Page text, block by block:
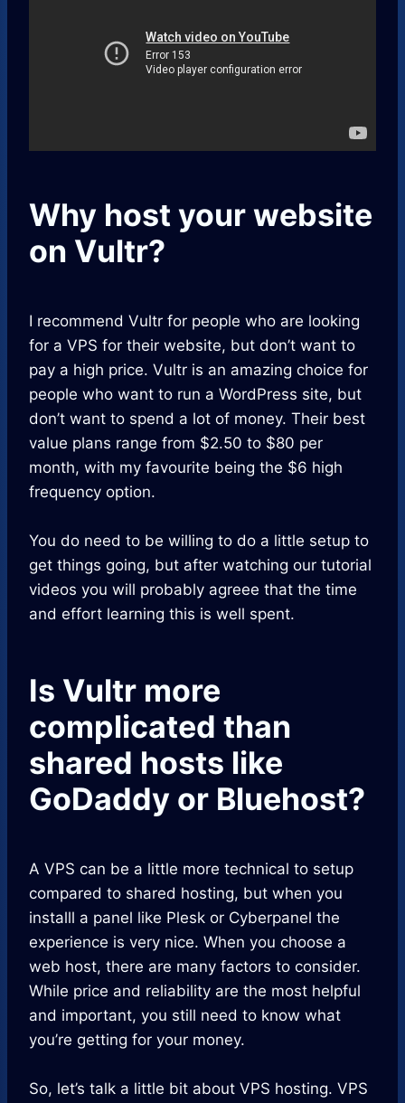
Why host your website
on Vultr?
I recommend Vultr for people who are looking
for a VPS for their website, but don’t want to
pay a high price. Vultr is an amazing choice for
people who want to run a WordPress site, but
don’t want to spend a lot of money. Their best
value plans range from $2.50 to $80 per
month, with my favourite being the $6 high
frequency option.
You do need to be willing to do a little setup to
get things going, but after watching our tutorial
videos you will probably agreee that the time
and effort learning this is well spent.
Is Vultr more
complicated than
shared hosts like
GoDaddy or Bluehost?
A VPS can be a little more technical to setup
compared to shared hosting, but when you
installl a panel like Plesk or Cyberpanel the
experience is very nice. When you choose a
web host, there are many factors to consider.
While price and reliability are the most helpful
and important, you still need to know what
you’re getting for your money.
So, let’s talk a little bit about VPS hosting. VPS